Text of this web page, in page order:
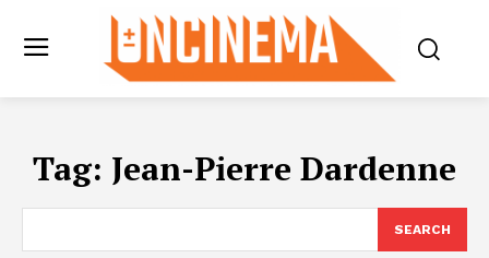
Tag: Jean-Pierre Dardenne
SEARCH